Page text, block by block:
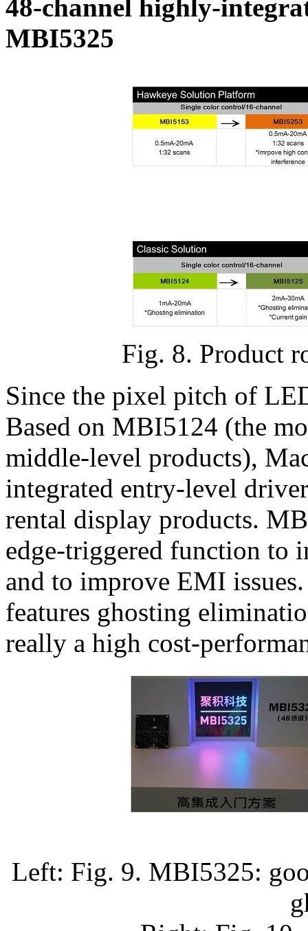
48-channel highly-
MBI5325
Fig. 8. Product
Since the pixel pitch of
Based on MBI5124 (the
middle-level products),
integrated entry-level
rental display products.
edge-triggered function to
and to improve EMI
features ghosting
really a high cost-
Left: Fig. 9. MBI5325: